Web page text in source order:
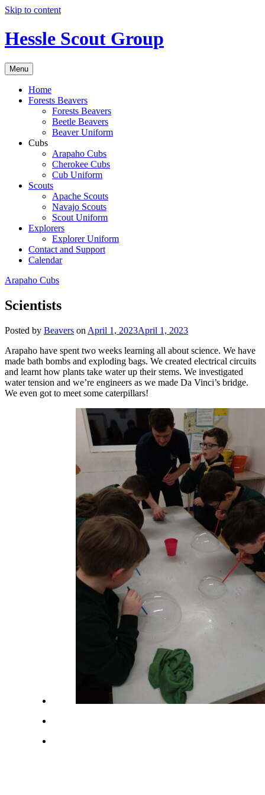
Skip to content
Hessle Scout Group
Menu
Home
Forests Beavers
Forests Beavers
Beetle Beavers
Beaver Uniform
Cubs
Arapaho Cubs
Cherokee Cubs
Cub Uniform
Scouts
Apache Scouts
Navajo Scouts
Scout Uniform
Explorers
Explorer Uniform
Contact and Support
Calendar
Arapaho Cubs
Scientists
Posted by Beavers on April 1, 2023April 1, 2023
Arapaho have spent two weeks learning all about science. We have
made bath bombs and exploding bags. We created electrical circuits
and learnt how plants take water up their stems. We investigated
water tension and we’re engineers as we made Da Vinci’s bridge.
We even got to meet some caterpillars!